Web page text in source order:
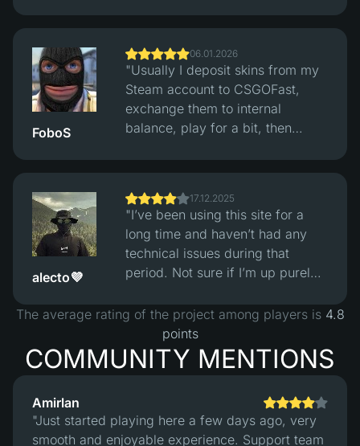
verification system. After that
things felt more balanced, wins
and losses looked fair. The site
itself works fine, clean interface,
no obvious issues, but you still
need to understand this is
gambling and not easy money."
FoboS
06.01.2026
"Usually I deposit skins from my
Steam account to CSGOFast,
exchange them to internal
balance, play for a bit, then
and the whole process works fine
without issues."
alecto💜
17.12.2025
"I’ve been using this site for a
long time and haven’t had any
technical issues during that
period. Not sure if I’m up purely
how skin prices have increased
over the five years I’ve been in
the game, I’m definitely in profit
overall :)"
The average rating of the project among players is 4.8
points
COMMUNITY MENTIONS
Amirlan
"Just started playing here a few days ago, very
smooth and enjoyable experience. Support team